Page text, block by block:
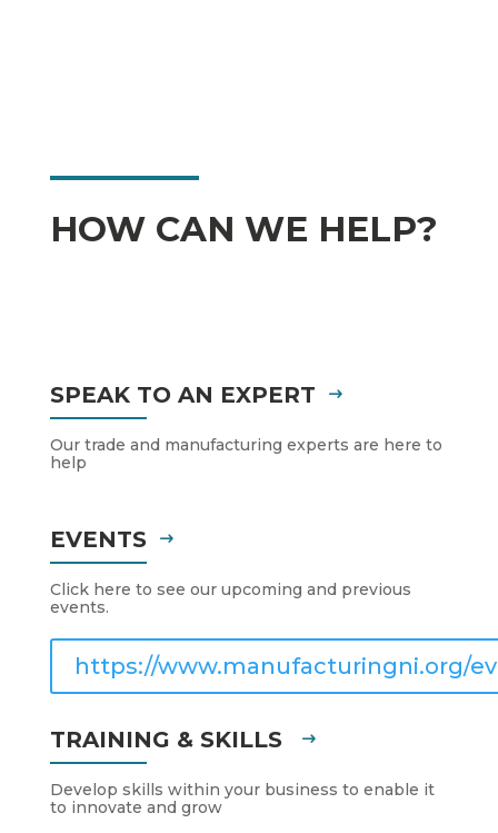
HOW CAN WE HELP?
SPEAK TO AN EXPERT
Our trade and manufacturing experts are here to
help
EVENTS
Click here to see our upcoming and previous
events.
https://www.manufacturingni.org/
TRAINING & SKILLS
Develop skills within your business to enable it
to innovate and grow